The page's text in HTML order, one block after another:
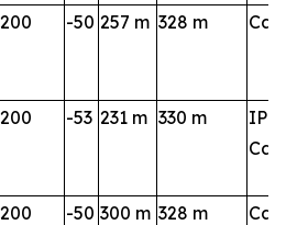
200 -50 257 m 328 m
200 -53 231 m 330 m
IP 3
200 -50 300 m 328 m